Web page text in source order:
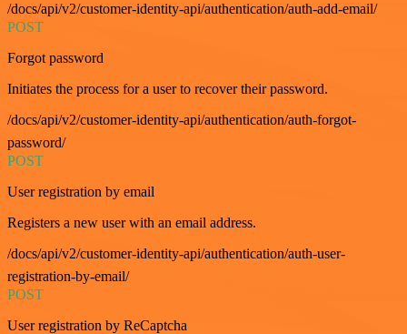
/docs/api/v2/customer-identity-api/authentication/auth-add-email/
POST
Forgot password
Initiates the process for a user to recover their password.
/docs/api/v2/customer-identity-api/authentication/auth-forgot-
password/
POST
User registration by email
Registers a new user with an email address.
/docs/api/v2/customer-identity-api/authentication/auth-user-
registration-by-email/
POST
User registration by ReCaptcha